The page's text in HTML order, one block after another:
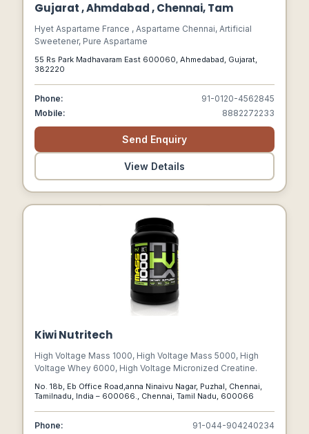
Gujarat , Ahmdabad , Chennai, Tam
Hyet Aspartame France , Aspartame Chennai, Artificial
Sweetener, Pure Aspartame
55 Rs Park Madhavaram East 600060, Ahmedabad, Gujarat,
382220
Phone:
91-0120-4562845
Mobile:
8882272233
Send Enquiry
View Details
Kiwi Nutritech
High Voltage Mass 1000, High Voltage Mass 5000, High
Voltage Whey 6000, High Voltage Micronized Creatine.
No. 18b, Eb Office Road,anna Ninaivu Nagar, Puzhal, Chennai,
Tamilnadu, India – 600066., Chennai, Tamil Nadu, 600066
Phone:
91-044-904240234